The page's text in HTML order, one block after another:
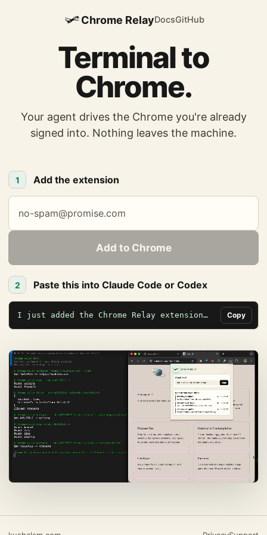
Chrome RelayDocsGitHub
Terminal to
Chrome.
Your agent drives the Chrome you're already
signed into. Nothing leaves the machine.
1 Add the extension
Add to Chrome
2 Paste this into Claude Code or Codex
I just added the Chrome Relay extension… Copy